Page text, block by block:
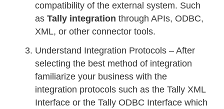
compatibility of the external system. Such
as Tally integration through APIs, ODBC,
XML, or other connector tools.
Understand Integration Protocols – After
selecting the best method of integration
familiarize your business with the
integration protocols such as the Tally XML
Interface or the Tally ODBC Interface which